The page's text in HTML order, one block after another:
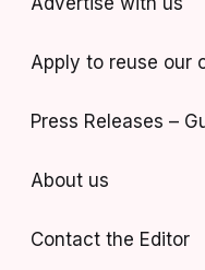
Apply to reuse our
Press Releases –
About us
Contact the Editor